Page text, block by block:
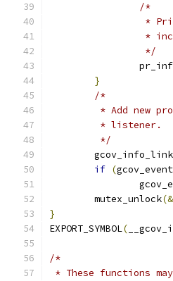
/*
*
*
		 */
}
/*
* Add new
	 * listener.
	 */
	gcov_info_link
if (
	mutex_unlock
(&
}
EXPORT_SYMBOL(
/*
* These functions